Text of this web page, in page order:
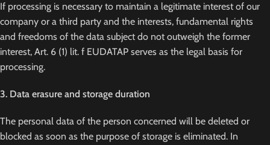
If processing is necessary to maintain a legitimate interest of our
company or a third party and the interests, fundamental rights
and freedoms of the data subject do not outweigh the former
interest, Art. 6 (1) lit. f EUDATAP serves as the legal basis for
processing.
3. Data erasure and storage duration
The personal data of the person concerned will be deleted or
blocked as soon as the purpose of storage is eliminated. In